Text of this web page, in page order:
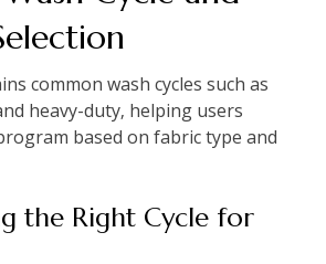
common wash cycles such as
heavy-duty‚ helping users
based on fabric type and
the Right Cycle for